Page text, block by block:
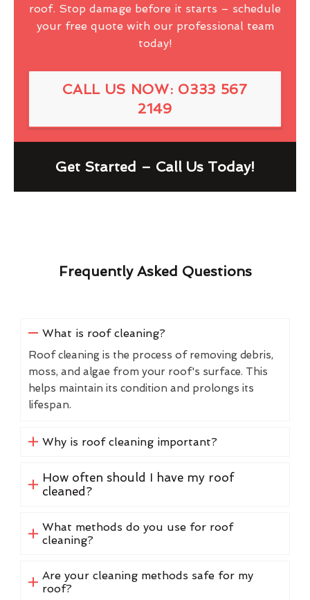
roof. Stop damage before it starts – schedule
your free quote with our professional team
today!
CALL US NOW: 0333 567
2149
Get Started – Call Us Today!
Frequently Asked Questions
What is roof cleaning?
Roof cleaning is the process of removing debris,
moss, and algae from your roof's surface. This
helps maintain its condition and prolongs its
lifespan.
Why is roof cleaning important?
How often should I have my roof
cleaned?
What methods do you use for roof
cleaning?
Are your cleaning methods safe for my
roof?